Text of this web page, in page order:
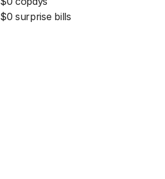
$0 surprise bills